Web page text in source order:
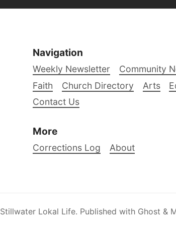
Navigation
Weekly Newsletter Community
Faith
Church Directory Arts
Contact Us
More
Corrections Log About
Stillwater Lokal Life. Published with Ghost &